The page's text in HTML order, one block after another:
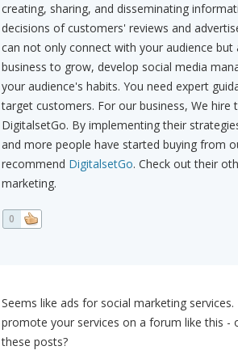
creating, sharing, and disseminating
decisions of customers' reviews and
can not only connect with your audience
business to grow, develop social media
your audience's habits. You need expert
target customers. For our business, We hire
DigitalsetGo. By implementing their
and more people have started buying from
recommend DigitalsetGo. Check out their
marketing.
0
Seems like ads for social marketing
promote your services on a forum like this -
these posts?